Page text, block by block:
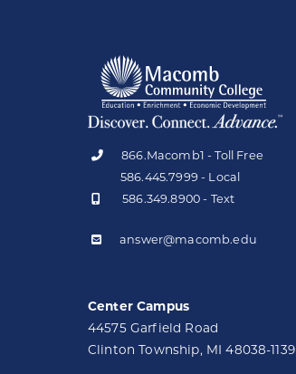
866.Macomb1 - Toll Free
586.445.7999 - Local
586.349.8900 - Text
answer@macomb.edu
Center Campus
44575 Garfield Road
Clinton Township, MI 48038-1139